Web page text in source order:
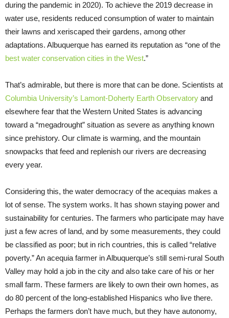
during the pandemic in 2020). To achieve the 2019 decrease in
water use, residents reduced consumption of water to maintain
their lawns and xeriscaped their gardens, among other
adaptations. Albuquerque has earned its reputation as “one of the
best water conservation cities in the West.”
That’s admirable, but there is more that can be done. Scientists at
Columbia University’s Lamont-Doherty Earth Observatory and
elsewhere fear that the Western United States is advancing
toward a “megadrought” situation as severe as anything known
since prehistory. Our climate is warming, and the mountain
snowpacks that feed and replenish our rivers are decreasing
every year.
Considering this, the water democracy of the acequias makes a
lot of sense. The system works. It has shown staying power and
sustainability for centuries. The farmers who participate may have
just a few acres of land, and by some measurements, they could
be classified as poor; but in rich countries, this is called “relative
poverty.” An acequia farmer in Albuquerque’s still semi-rural South
Valley may hold a job in the city and also take care of his or her
small farm. These farmers are likely to own their own homes, as
do 80 percent of the long-established Hispanics who live there.
Perhaps the farmers don’t have much, but they have autonomy,